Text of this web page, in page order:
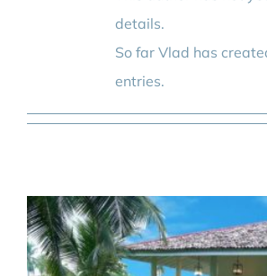
details.
So far Vlad has
entries.